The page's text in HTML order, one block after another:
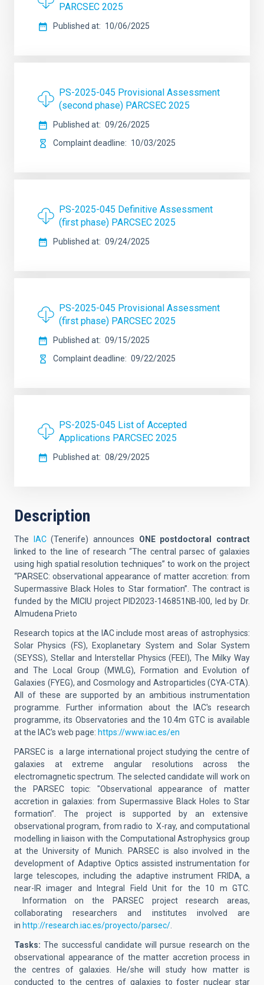
PARCSEC 2025
Published at 10/06/2025
PS-2025-045 Provisional Assessment
(second phase) PARCSEC 2025
Published at
09/26/2025
Complaint deadline
10/03/2025
PS-2025-045 Definitive Assessment
(first phase) PARCSEC 2025
Published at 09/24/2025
PS-2025-045 Provisional Assessment
(first phase) PARCSEC 2025
Published at
09/15/2025
Complaint deadline
09/22/2025
PS-2025-045 List of Accepted
Applications PARCSEC 2025
Published at 08/29/2025
Description
The IAC(Tenerife)announces ONE postdoctoral contract
linked to the line of research “The central parsec of galaxies
using high spatial resolution techniques” to work on the project
“PARSEC: observational appearance of matter accretion: from
Supermassive Black Holes to Star formation”. The contract is
funded by the MICIU project PID2023-146851NB-I00, led by Dr.
Almudena Prieto
Research topics at the IAC include most areas of astrophysics:
Solar Physics (FS), Exoplanetary System and Solar System
(SEYSS), Stellar and Interstellar Physics (FEEI), The Milky Way
and The Local Group (MWLG), Formation and Evolution of
Galaxies (FYEG), and Cosmology and Astroparticles (CYA-CTA).
All of these are supported by an ambitious instrumentation
programme. Further information about the IAC's research
programme, its Observatories and the 10.4m GTC is available
at the IAC's web page: https://www.iac.es/en
PARSEC is a large international project studying the centre of
galaxies at extreme angular resolutions across the
electromagnetic spectrum. The selected candidate will work on
the PARSEC topic: "Observational appearance of matter
accretion in galaxies: from Supermassive Black Holes to Star
formation”. The project is supported by an extensive
observational program, from radio to X-ray, and computational
modelling in liaison with the Computational Astrophysics group
at the University of Munich. PARSEC is also involved in the
development of Adaptive Optics assisted instrumentation for
large telescopes, including the adaptive instrument FRIDA, a
near-IR imager and Integral Field Unit for the 10 m GTC.
Information on the PARSEC project research areas,
collaborating researchers and institutes involved are
in http://research.iac.es/proyecto/parsec/
Tasks: The successful candidate will pursue research on the
observational appearance of the matter accretion process in
the centres of galaxies. He/she will study how matter is
conducted to the centres of galaxies to foster nuclear star